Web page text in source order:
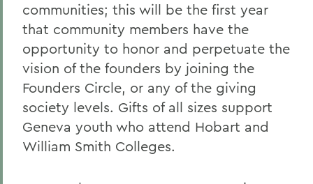
communities; this will be the first year
that community members have the
opportunity to honor and perpetuate the
vision of the founders by joining the
Founders Circle, or any of the giving
society levels. Gifts of all sizes support
Geneva youth who attend Hobart and
William Smith Colleges.